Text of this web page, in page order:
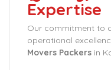
Expertise
Our commitment to
operational
Movers Packers in